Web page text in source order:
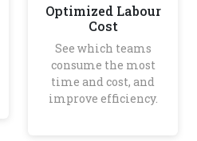
Optimized Labour
Cost
See which teams
consume the most
time and cost, and
improve efficiency.